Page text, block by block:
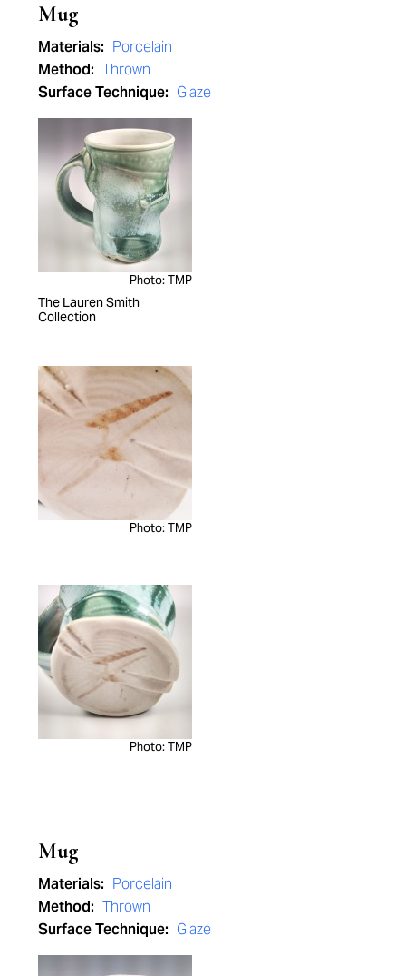
Mug
Materials: Porcelain
Method: Thrown
Surface Technique: Glaze
Photo: TMP
The Lauren Smith
Collection
Photo: TMP
Photo: TMP
Mug
Materials: Porcelain
Method: Thrown
Surface Technique: Glaze